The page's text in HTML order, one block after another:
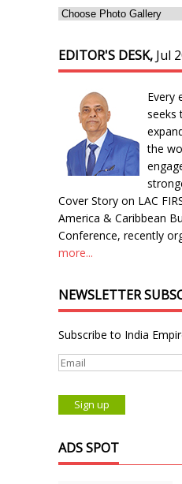
EDITOR'S DESK, Jul
Every
seeks
the
Cover Story on LAC
America & Caribbean
Conference, recently
more...
NEWSLETTER
Subscribe to India
ADS SPOT